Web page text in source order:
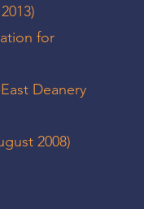
for
Deanery
2008)